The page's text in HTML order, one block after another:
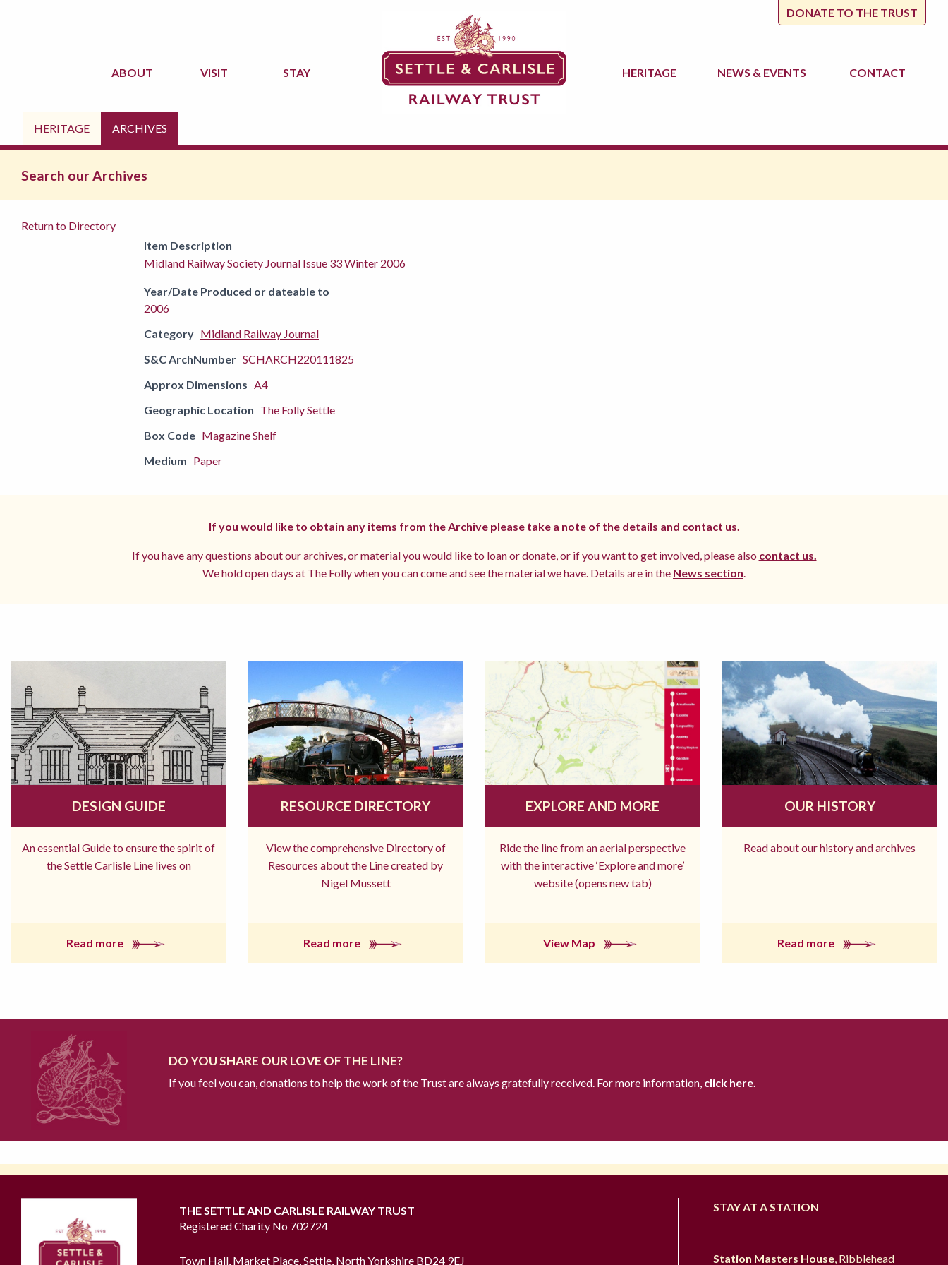
DONATE TO THE TRUST
ABOUT VISIT STAY HERITAGE NEWS & EVENTS CONTACT
HERITAGE ARCHIVES
Search our Archives
Return to Directory
Item Description
Midland Railway Society Journal Issue 33 Winter 2006
Year/Date Produced or dateable to
2006
Category Midland Railway Journal
S&C ArchNumber SCHARCH220111825
Approx Dimensions A4
Geographic Location The Folly Settle
Box Code Magazine Shelf
Medium Paper
If you would like to obtain any items from the Archive please take a note of the details and contact us.
If you have any questions about our archives, or material you would like to loan or donate, or if you want to get involved, please also contact us.
We hold open days at The Folly when you can come and see the material we have. Details are in the News section
DESIGN GUIDE
An essential Guide to ensure the spirit of
the Settle Carlisle Line lives on
Read more
RESOURCE DIRECTORY
View the comprehensive Directory of
Resources about the Line created by
Nigel Mussett
Read more
EXPLORE AND MORE
Ride the line from an aerial perspective
with the interactive ‘Explore and more’
website (opens new tab)
View Map
OUR HISTORY
Read about our history and archives
Read more
DO YOU SHARE OUR LOVE OF THE LINE?
If you feel you can, donations to help the work of the Trust are always gratefully received. For more information, click here.
THE SETTLE AND CARLISLE RAILWAY TRUST
Registered Charity No 702724
Town Hall, Market Place, Settle, North Yorkshire BD24 9EJ
STAY AT A STATION
Station Masters House, Ribblehead